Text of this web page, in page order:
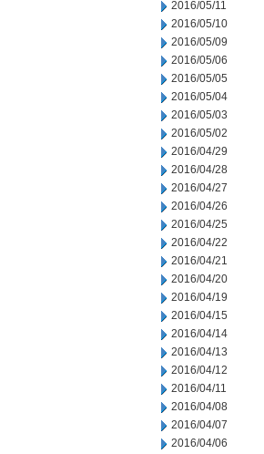
2016/05/11
2016/05/10
2016/05/09
2016/05/06
2016/05/05
2016/05/04
2016/05/03
2016/05/02
2016/04/29
2016/04/28
2016/04/27
2016/04/26
2016/04/25
2016/04/22
2016/04/21
2016/04/20
2016/04/19
2016/04/15
2016/04/14
2016/04/13
2016/04/12
2016/04/11
2016/04/08
2016/04/07
2016/04/06